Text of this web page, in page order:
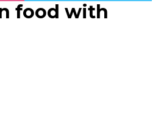
food with